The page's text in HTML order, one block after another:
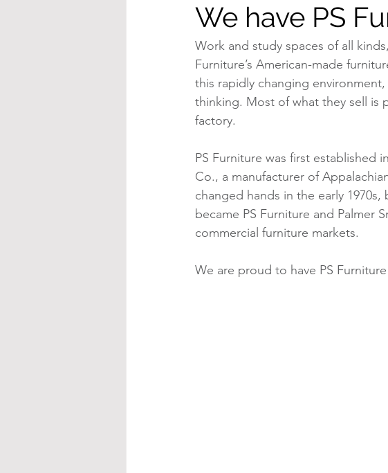
We have PS
Work and study spaces of all
Furniture’s American-made
this rapidly changing
thinking. Most of what they sell is
factory.
PS Furniture was first established
Co., a manufacturer of
changed hands in the early
became PS Furniture and Palmer
commercial furniture markets.
We are proud to have PS